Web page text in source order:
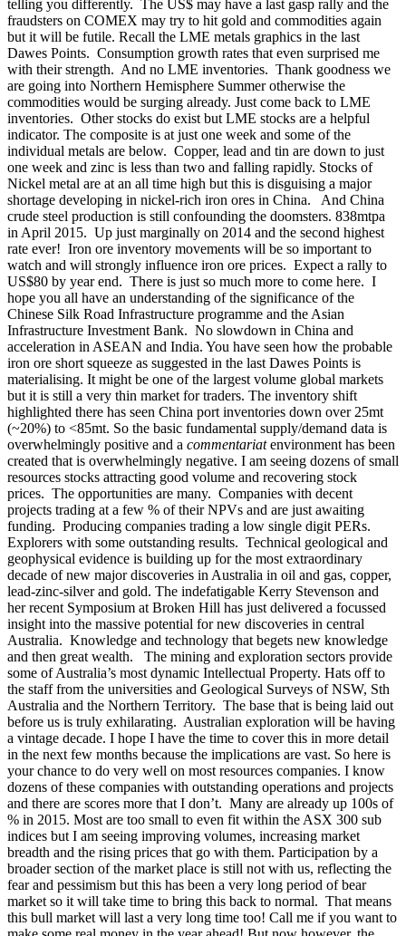
telling you differently. The US$ may have a last gasp rally and the
fraudsters on COMEX may try to hit gold and commodities again
but it will be futile. Recall the LME metals graphics in the last
Dawes Points. Consumption growth rates that even surprised me
with their strength. And no LME inventories. Thank goodness we
are going into Northern Hemisphere Summer otherwise the
commodities would be surging already. Just come back to LME
inventories. Other stocks do exist but LME stocks are a helpful
indicator. The composite is at just one week and some of the
individual metals are below. Copper, lead and tin are down to just
one week and zinc is less than two and falling rapidly. Stocks of
Nickel metal are at an all time high but this is disguising a major
shortage developing in nickel-rich iron ores in China.
And China
crude steel production is still confounding the doomsters. 838mtpa
in April 2015. Up just marginally on 2014 and the second highest
rate ever! Iron ore inventory movements will be so important to
watch and will strongly influence iron ore prices. Expect a rally to
US$80 by year end. There is just so much more to come here. I
hope you all have an understanding of the significance of the
Chinese Silk Road Infrastructure programme and the Asian
Infrastructure Investment Bank. No slowdown in China and
acceleration in ASEAN and India. You have seen how the probable
iron ore short squeeze as suggested in the last Dawes Points is
materialising. It might be one of the largest volume global markets
but it is still a very thin market for traders. The inventory shift
highlighted there has seen China port inventories down over 25mt
(~20%) to <85mt. So the basic fundamental supply/demand data is
overwhelmingly positive and a commentariatenvironment has been
created that is overwhelmingly negative. I am seeing dozens of small
resources stocks attracting good volume and recovering stock
prices. The opportunities are many. Companies with decent
projects trading at a few % of their NPVs and are just awaiting
funding. Producing companies trading a low single digit PERs.
Explorers with some outstanding results. Technical geological and
geophysical evidence is building up for the most extraordinary
decade of new major discoveries in Australia in oil and gas, copper,
lead-zinc-silver and gold. The indefatigable Kerry Stevenson and
her recent Symposium at Broken Hill has just delivered a focussed
insight into the massive potential for new discoveries in central
Australia. Knowledge and technology that begets new knowledge
and then great wealth. The mining and exploration sectors provide
some of Australia’s most dynamic Intellectual Property. Hats off to
the staff from the universities and Geological Surveys of NSW, Sth
Australia and the Northern Territory. The base that is being laid out
before us is truly exhilarating. Australian exploration will be having
a vintage decade. I hope I have the time to cover this in more detail
in the next few months because the implications are vast. So here is
your chance to do very well on most resources companies. I know
dozens of these companies with outstanding operations and projects
and there are scores more that I don’t. Many are already up 100s of
% in 2015. Most are too small to even fit within the ASX 300 sub
indices but I am seeing improving volumes, increasing market
breadth and the rising prices that go with them. Participation by a
broader section of the market place is still not with us, reflecting the
fear and pessimism but this has been a very long period of bear
market so it will take time to bring this back to normal. That means
this bull market will last a very long time too! Call me if you want to